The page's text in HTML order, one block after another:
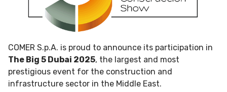
COMER S.p.A. is proud to announce its participation in
The Big 5 Dubai 2025, the largest and most
prestigious event for the construction and
infrastructure sector in the Middle East.